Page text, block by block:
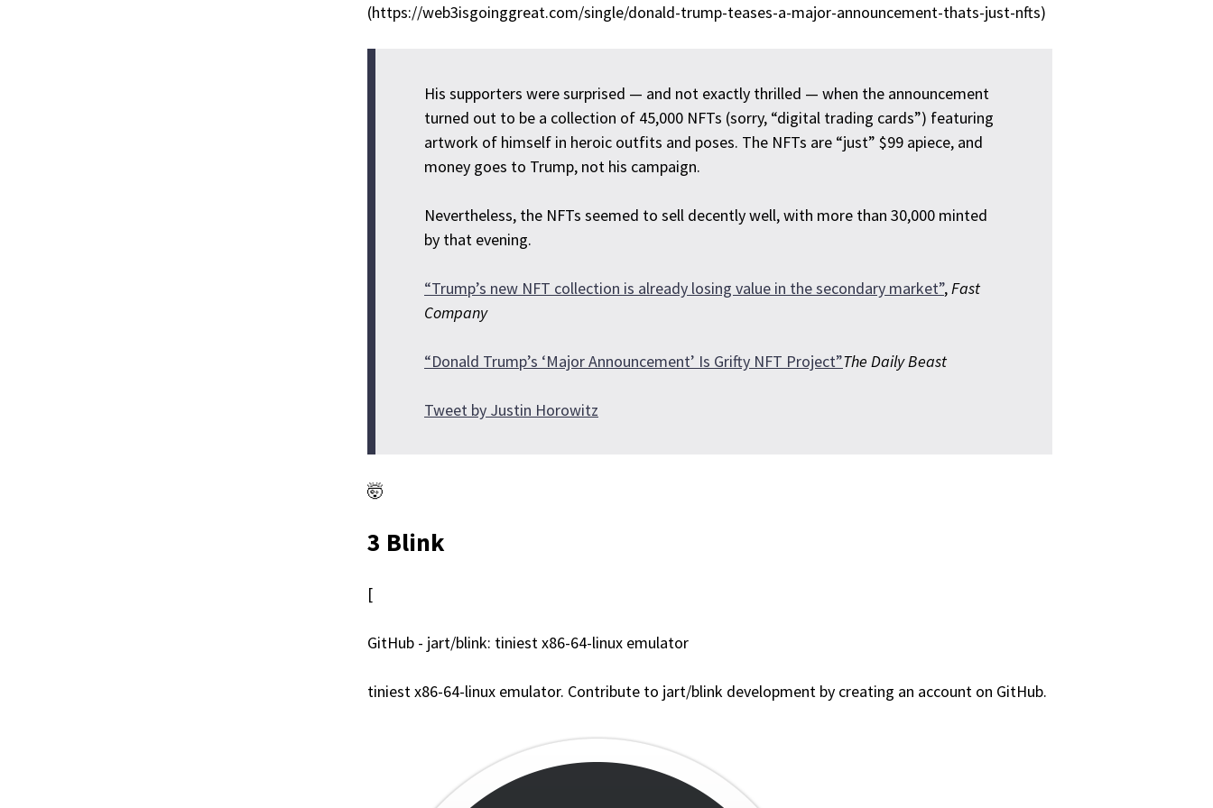
(https://web3isgoinggreat.com/single/donald-trump-teases-a-major-announcement-thats-just-nfts)
His supporters were surprised — and not exactly thrilled — when the announcement
turned out to be a collection of 45,000 NFTs (sorry, “digital trading cards”) featuring
artwork of himself in heroic outfits and poses. The NFTs are “just” $99 apiece, and
money goes to Trump, not his campaign.
Nevertheless, the NFTs seemed to sell decently well, with more than 30,000 minted
by that evening.
“Trump’s new NFT collection is already losing value in the secondary market”,Fast
Company
“Donald Trump’s ‘Major Announcement’ Is Grifty NFT Project”The Daily Beast
Tweet by Justin Horowitz
🤯
3 Blink
[
GitHub - jart/blink: tiniest x86-64-linux emulator
tiniest x86-64-linux emulator. Contribute to jart/blink development by creating an account on GitHub.